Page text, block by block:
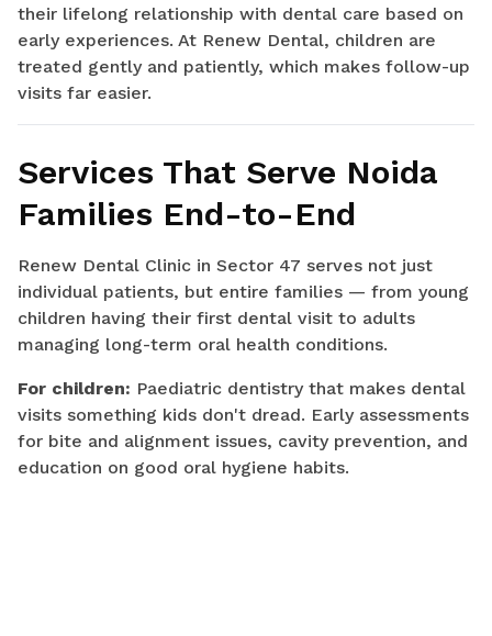
their lifelong relationship with dental care based on
early experiences. At Renew Dental, children are
treated gently and patiently, which makes follow-up
visits far easier.
Services That Serve Noida
Families End-to-End
Renew Dental Clinic in Sector 47 serves not just
individual patients, but entire families — from young
children having their first dental visit to adults
managing long-term oral health conditions.
For children: Paediatric dentistry that makes dental
visits something kids don't dread. Early assessments
for bite and alignment issues, cavity prevention, and
education on good oral hygiene habits.